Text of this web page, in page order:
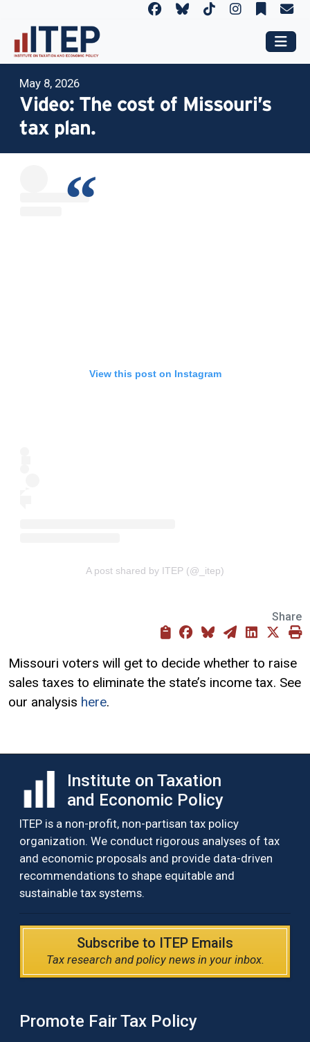
May 8, 2026
Video: The cost of Missouri’s
tax plan.
View this post on Instagram
A post shared by ITEP (@_itep)
Share
Missouri voters will get to decide whether to raise
sales taxes to eliminate the state’s income tax. See
our analysis here.
Institute on Taxation
and Economic Policy
ITEP is a non-profit, non-partisan tax policy
organization. We conduct rigorous analyses of tax
and economic proposals and provide data-driven
recommendations to shape equitable and
sustainable tax systems.
Subscribe to ITEP Emails
Tax research and policy news in your inbox.
Promote Fair Tax Policy